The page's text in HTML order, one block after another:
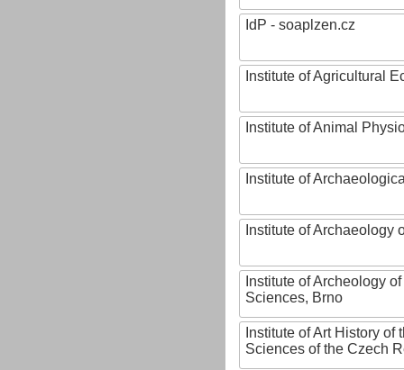
IdP - soaplzen.cz
Institute of Agricultural
Institute of Animal
Institute of
Institute of Archaeology
Institute of Archeology
Sciences, Brno
Institute of Art History of
Sciences of the Czech